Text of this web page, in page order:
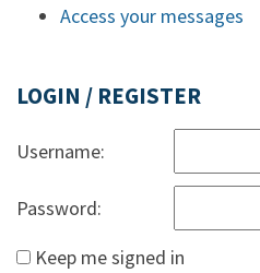
Access your messages
LOGIN / REGISTER
Username:
Password:
Keep me signed in